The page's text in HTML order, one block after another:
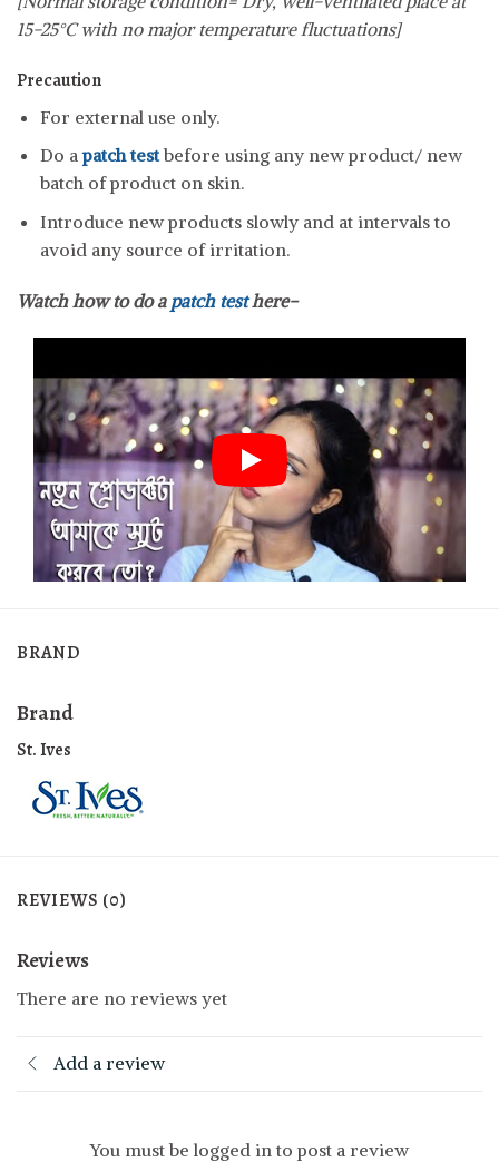
15-25°C with no major temperature fluctuations]
Precaution
For external use only.
Do apatch testbefore using any new product/ new
batch of product on skin.
Introduce new products slowly and at intervals to
avoid any source of irritation.
Watch how to do a patch testhere-
BRAND
Brand
St. Ives
REVIEWS (0)
Reviews
There are no reviews yet
Add a review
You must be logged in to post a review